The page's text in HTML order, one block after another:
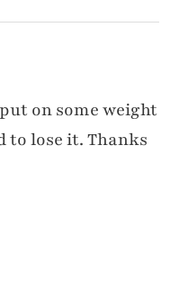
on some weight
to lose it. Thanks